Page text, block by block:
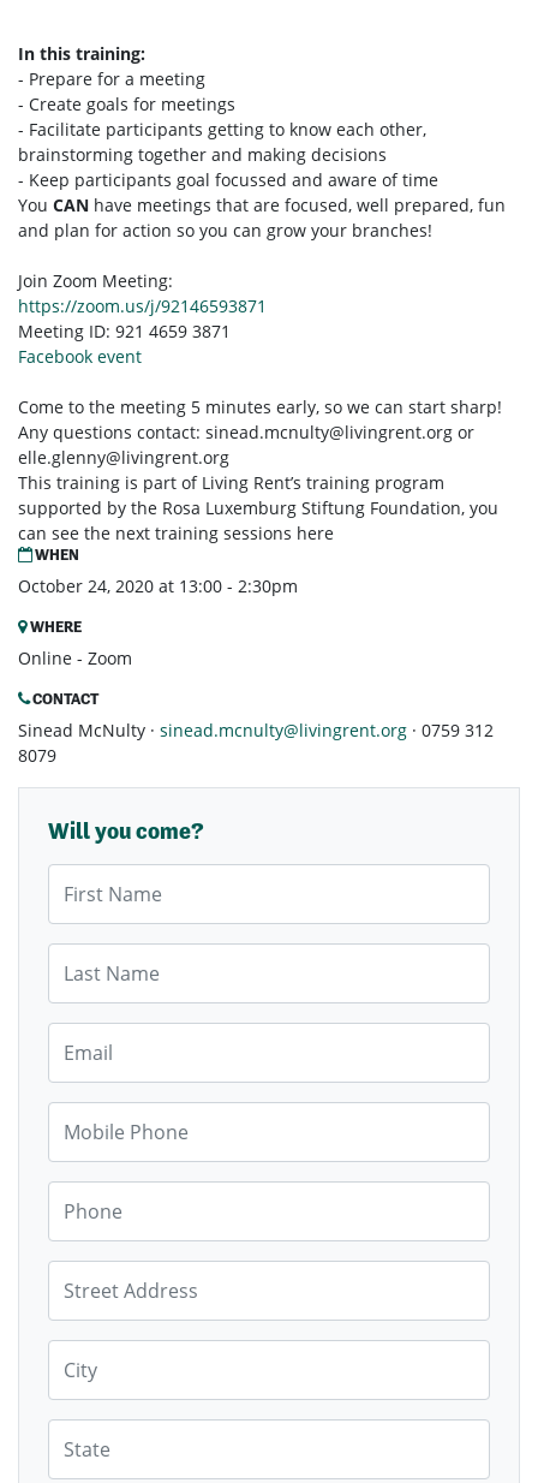
In this training:
- Prepare for a meeting
- Create goals for meetings
- Facilitate participants getting to know each other,
brainstorming together and making decisions
- Keep participants goal focussed and aware of time
You CAN have meetings that are focused, well prepared, fun
and plan for action so you can grow your branches!
Join Zoom Meeting:
https://zoom.us/j/92146593871
Meeting ID: 921 4659 3871
Facebook event
Come to the meeting 5 minutes early, so we can start sharp!
Any questions contact: sinead.mcnulty@livingrent.org or
elle.glenny@livingrent.org
This training is part of Living Rent’s training program
supported by the Rosa Luxemburg Stiftung Foundation, you
can see the next training sessions here
WHEN
October 24, 2020 at 13:00 - 2:30pm
WHERE
Online - Zoom
CONTACT
Sinead McNulty · sinead.mcnulty@livingrent.org · 0759 312
8079
Will you come?